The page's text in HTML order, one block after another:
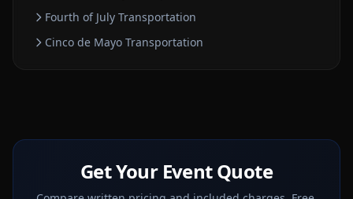
Fourth of July Transportation
Cinco de Mayo Transportation
Get Your Event Quote